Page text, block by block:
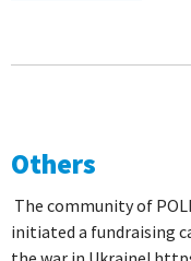
Others
The community of
initiated a fundraising